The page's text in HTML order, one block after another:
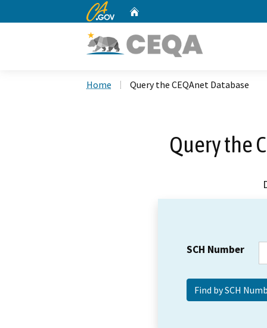
CA.gov
Home Query the CEQAnet Database
Query the
SCH Number